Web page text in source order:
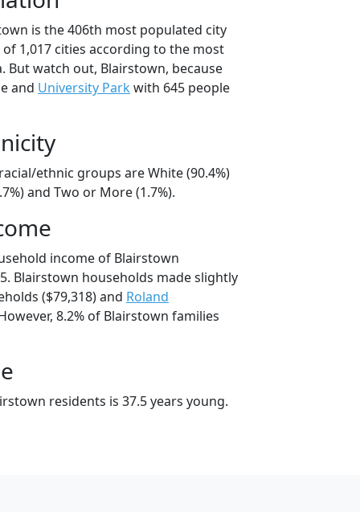
is the 406th most populated city
1,017 cities according to the most
But watch out, Blairstown, because
and University Park with 645 people
ethnic groups are White (90.4%)
and Two or More (1.7%).
income of Blairstown
Blairstown households made slightly
($79,318) and Roland
8.2% of Blairstown families
residents is 37.5 years young.